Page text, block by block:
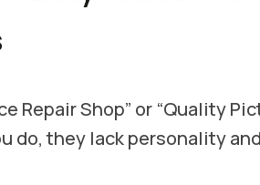
Repair Shop” or “Quality
do, they lack personality